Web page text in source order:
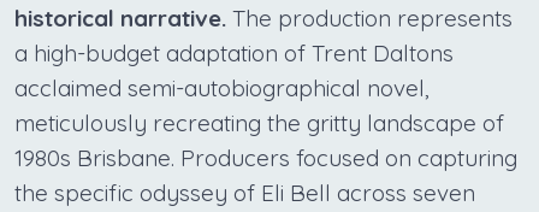
historical narrative. The production represents
a high-budget adaptation of Trent Daltons
acclaimed semi-autobiographical novel,
meticulously recreating the gritty landscape of
1980s Brisbane. Producers focused on capturing
the specific odyssey of Eli Bell across seven